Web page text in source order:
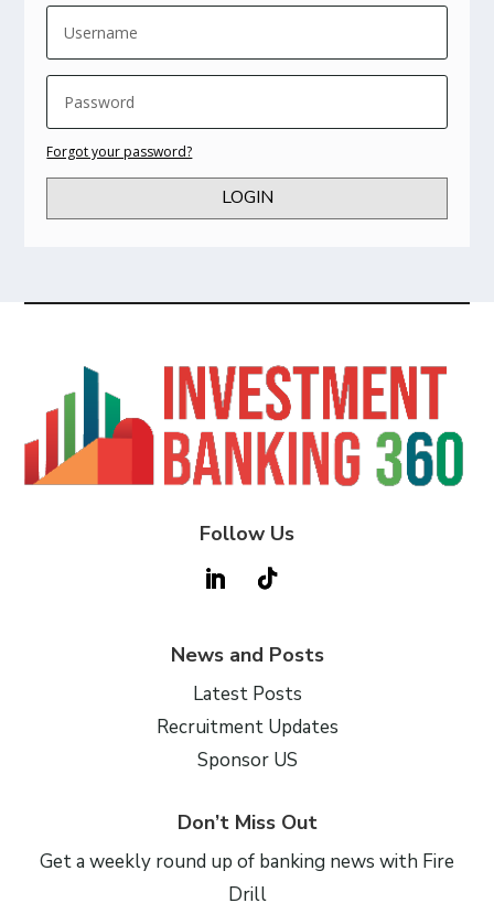
Forgot your password?
LOGIN
Follow Us
News and Posts
Latest Posts
Recruitment Updates
Sponsor US
Don’t Miss Out
Get a weekly round up of banking news with Fire
Drill